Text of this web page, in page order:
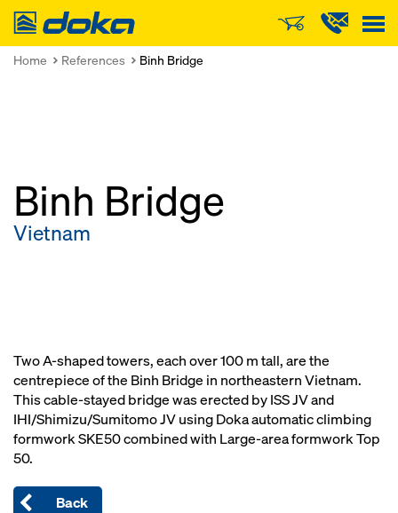
Doka
Home References Binh Bridge
Binh Bridge
Vietnam
Two A-shaped towers, each over 100 m tall, are the
centrepiece of the Binh Bridge in northeastern Vietnam.
This cable-stayed bridge was erected by ISS JV and
IHI/Shimizu/Sumitomo JV using Doka automatic climbing
formwork SKE50 combined with Large-area formwork Top
50.
Back